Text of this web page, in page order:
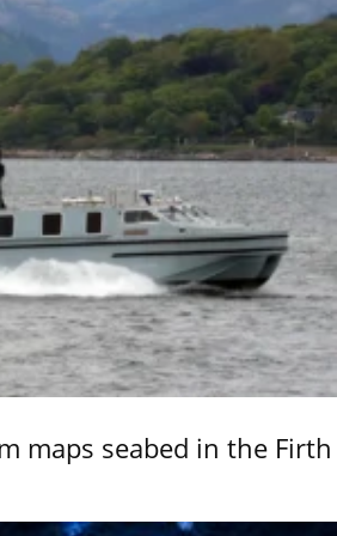
maps seabed in the Firth